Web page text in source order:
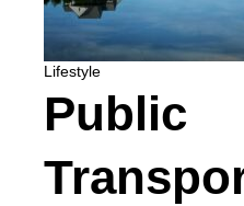
Lifestyle
Public